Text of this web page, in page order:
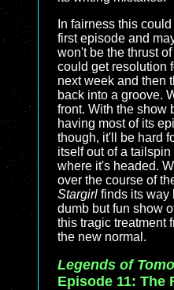
In fairness this
first episode and
won't be the thrust
could get resolution
next week and then
back into a groove.
front. With the show
having most of its
though, it'll be hard
itself out of a
where it's headed.
over the course of
Stargirl finds its way
dumb but fun show
this tragic treatment
the new normal.
Legends of
Episode 11: The